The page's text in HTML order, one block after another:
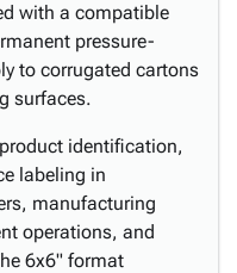
with a compatible
pressure-
to corrugated cartons
surfaces.
identification,
labeling in
manufacturing
operations, and
6x6" format